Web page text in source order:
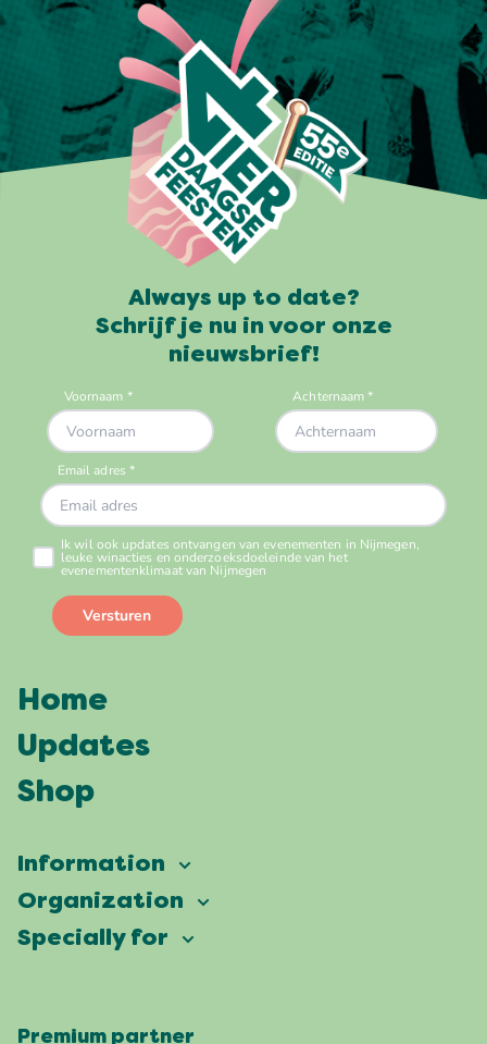
Always up to date?
Schrijf je nu in voor onze
nieuwsbrief!
Home
Updates
Shop
Information
Vierdaagsefeesten
Frequently asked questions
Organization
Our ambition
Specially for
Premium partner